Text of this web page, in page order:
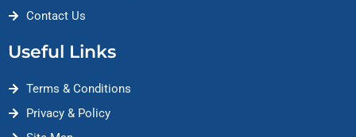
Contact Us
Useful Links
Terms & Conditions
Privacy & Policy